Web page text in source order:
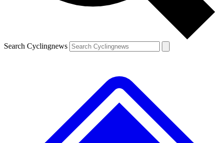
Search Cyclingnews